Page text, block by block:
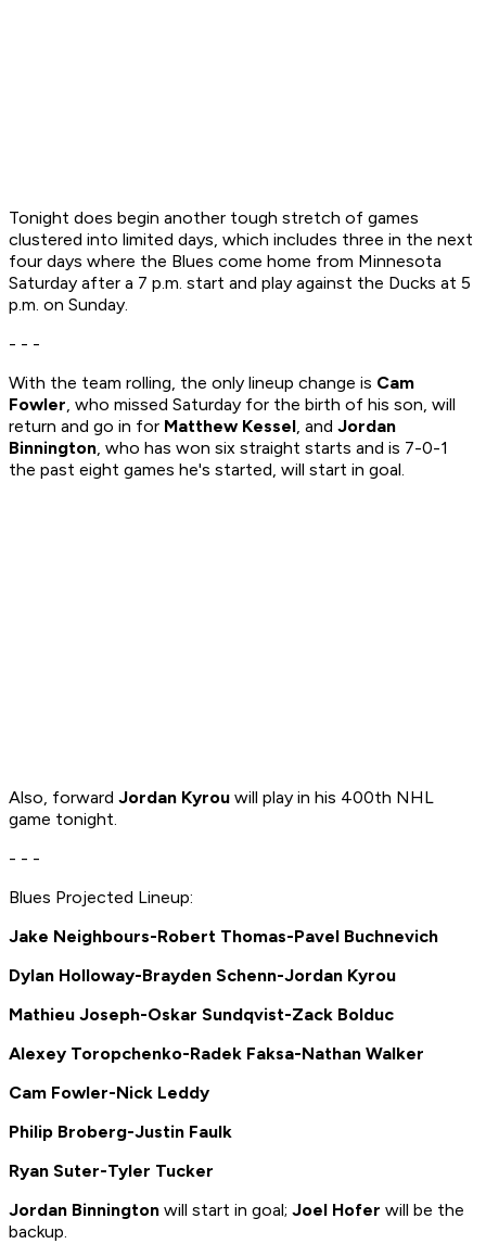
Tonight does begin another tough stretch of games
clustered into limited days, which includes three in the next
four days where the Blues come home from Minnesota
Saturday after a 7 p.m. start and play against the Ducks at 5
p.m. on Sunday.
- - -
With the team rolling, the only lineup change is Cam
Fowler, who missed Saturday for the birth of his son, will
return and go in for Matthew Kessel, and Jordan
Binnington, who has won six straight starts and is 7-0-1
the past eight games he's started, will start in goal.
Also, forward Jordan Kyrou will play in his 400th NHL
game tonight.
- - -
Blues Projected Lineup:
Jake Neighbours-Robert Thomas-Pavel Buchnevich
Dylan Holloway-Brayden Schenn-Jordan Kyrou
Mathieu Joseph-Oskar Sundqvist-Zack Bolduc
Alexey Toropchenko-Radek Faksa-Nathan Walker
Cam Fowler-Nick Leddy
Philip Broberg-Justin Faulk
Ryan Suter-Tyler Tucker
Jordan Binnington will start in goal; Joel Hofer will be the
backup.